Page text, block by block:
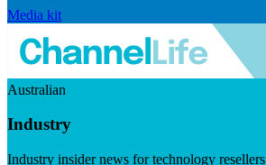
Media kit
Australian
Industry
Industry insider news for technology resellers